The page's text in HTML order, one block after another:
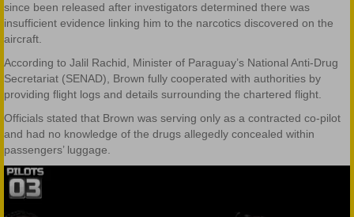
since been released after investigators determined there was
insufficient evidence linking him to the narcotics discovered on the
aircraft.
According to Jalil Rachid, Minister of Paraguay’s National Anti-Drug
Secretariat (SENAD), Brown fully cooperated with authorities by
providing flight logs and details surrounding the chartered flight.
Officials stated that Brown was serving only as a contracted co-pilot
and had no knowledge of the drugs allegedly concealed within
passengers’ luggage.